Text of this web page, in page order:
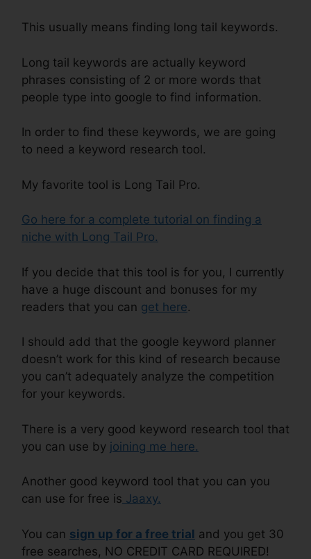
This usually means finding long tail keywords.
Long tail keywords are actually keyword
phrases consisting of 2 or more words that
people type into google to find information.
In order to find these keywords, we are going
to need a keyword research tool.
My favorite tool is Long Tail Pro.
Go here for a complete tutorial on finding a
niche with Long Tail Pro.
If you decide that this tool is for you, I currently
have a huge discount and bonuses for my
readers that you can get here.
I should add that the google keyword planner
doesn’t work for this kind of research because
you can’t adequately analyze the competition
for your keywords.
There is a very good keyword research tool that
you can use by joining me here .
Another good keyword tool that you can you
can use for free is Jaaxy.
You can s ign up for a free trial and you get 30
free searches, NO CREDIT CARD REQUIRED!